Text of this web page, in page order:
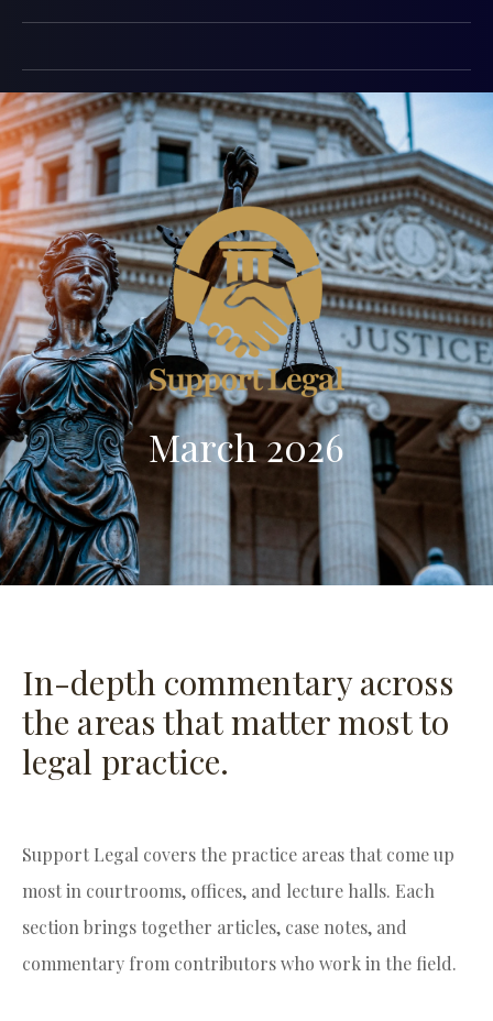
March 2026
In-depth commentary across
the areas that matter most to
legal practice.
Support Legal covers the practice areas that come up
most in courtrooms, offices, and lecture halls. Each
section brings together articles, case notes, and
commentary from contributors who work in the field.